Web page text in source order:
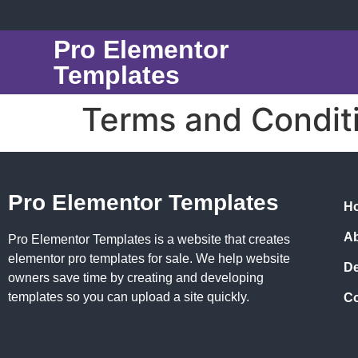
Pro Elementor
Templates
Terms and
Pro Elementor Templates
Pro Elementor Templates is a website that creates
elementor pro templates for sale. We help website
owners save time by creating and developing
templates so you can upload a site quickly.